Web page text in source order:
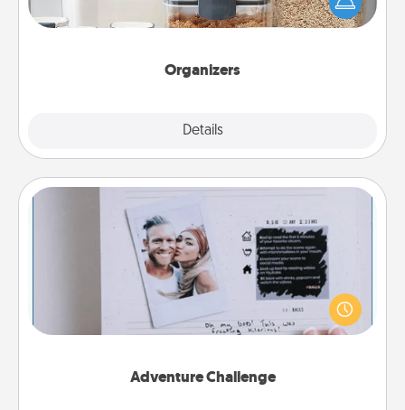
Organizers
Details
good. Gift some things that make organizing easier
for your friends, spouse, or family.
Adventure Challenge
Adventure Challenge
Looking for a fun adventure that work even when
"stay at home" orders are in effect? Here's one
tailor-made for you and your loved one.